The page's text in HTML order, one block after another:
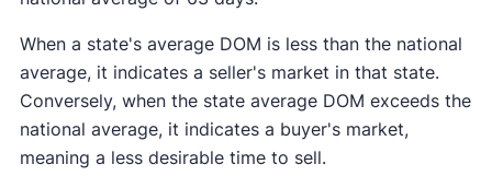
When a state's average DOM is less than the national
average, it indicates a seller's market in that state.
Conversely, when the state average DOM exceeds the
national average, it indicates a buyer's market,
meaning a less desirable time to sell.